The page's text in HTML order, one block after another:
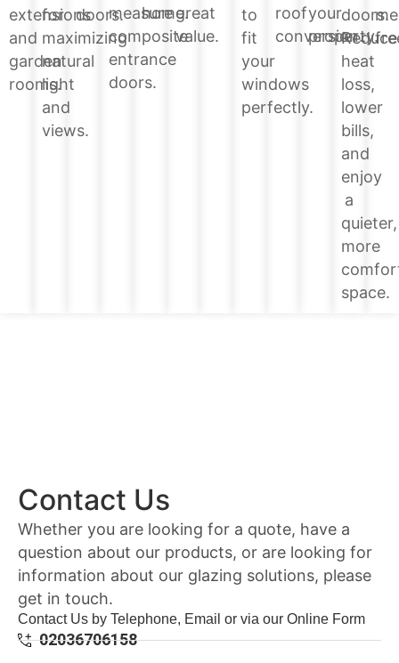
extensions
and
garden
rooms.
for
maximizing
natural
light
and
views.
doors.measure
composite
entrance
doors.
home.great
value.
to
fit
your
windows
perfectly.
roof
conversion.
your
property.
doors.
Reduce
heat
loss,
lower
bills,
and
enjoy
a
quieter,
more
space.
Contact Us
Whether you are looking for a quote, have a
question about our products, or are looking for
information about our glazing solutions, please
get in touch.
Contact Us by Telephone, Email or via our Online Form
02036706158